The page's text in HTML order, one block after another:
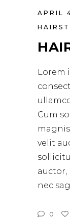
APRIL
Lorem
Cum
velit
auctor,
nec
0